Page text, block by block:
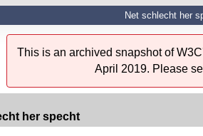
Net schlecht her
This is an archived snapshot of
April 2019. Please
her specht